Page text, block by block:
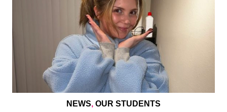
NEWS, OUR STUDENTS